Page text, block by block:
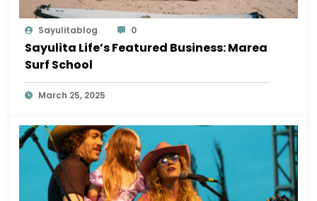
Sayulitablog 0
Sayulita Life’s Featured Business: Marea
Surf School
March 25, 2025